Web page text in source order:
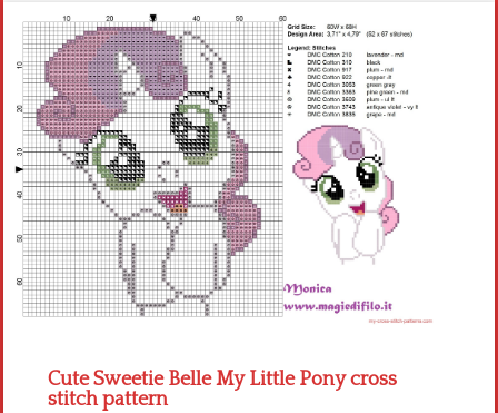
Alphabet
Children
Disney
Thun
Cute Sweetie Belle My Little Pony cross
stitch pattern